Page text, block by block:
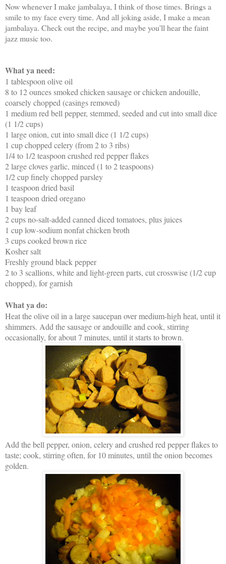
Now whenever I make jambalaya, I think of those times. Brings a
smile to my face every time. And all joking aside, I make a mean
jambalaya. Check out the recipe, and maybe you'll hear the faint
jazz music too.
What ya need:
1 tablespoon olive oil
8 to 12 ounces smoked chicken sausage or chicken andouille,
coarsely chopped (casings removed)
1 medium red bell pepper, stemmed, seeded and cut into small dice
(1 1/2 cups)
1 large onion, cut into small dice (1 1/2 cups)
1 cup chopped celery (from 2 to 3 ribs)
1/4 to 1/2 teaspoon crushed red pepper flakes
2 large cloves garlic, minced (1 to 2 teaspoons)
1/2 cup finely chopped parsley
1 teaspoon dried basil
1 teaspoon dried oregano
1 bay leaf
2 cups no-salt-added canned diced tomatoes, plus juices
1 cup low-sodium nonfat chicken broth
3 cups cooked brown rice
Kosher salt
Freshly ground black pepper
2 to 3 scallions, white and light-green parts, cut crosswise (1/2 cup
chopped), for garnish
What ya do:
Heat the olive oil in a large saucepan over medium-high heat, until it
shimmers. Add the sausage or andouille and cook, stirring
occasionally, for about 7 minutes, until it starts to brown.
Add the bell pepper, onion, celery and crushed red pepper flakes to
taste; cook, stirring often, for 10 minutes, until the onion becomes
golden.